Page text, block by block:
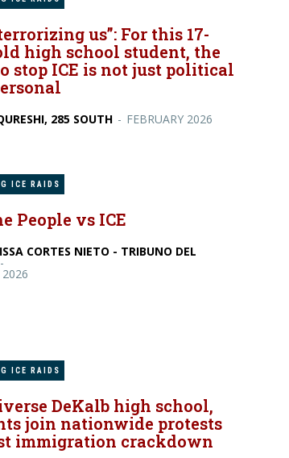
us”: For this 17-
high school student, the
stop ICE is not just political
285 SOUTH - FEBRUARY 2026
ICE RAIDS
People vs ICE
CORTES NIETO - TRIBUNO DEL
-
2026
ICE RAIDS
DeKalb high school,
join nationwide protests
immigration crackdown